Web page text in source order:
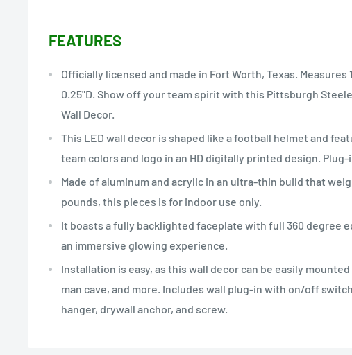
FEATURES
Officially licensed and made in Fort Worth, Texas. Measures
0.25"D. Show off your team spirit with this Pittsburgh
Wall Decor.
This LED wall decor is shaped like a football helmet and
team colors and logo in an HD digitally printed design. Plug-
Made of aluminum and acrylic in an ultra-thin build that
pounds, this pieces is for indoor use only.
It boasts a fully backlighted faceplate with full 360 degree
an immersive glowing experience.
Installation is easy, as this wall decor can be easily
man cave, and more. Includes wall plug-in with on/off
hanger, drywall anchor, and screw.